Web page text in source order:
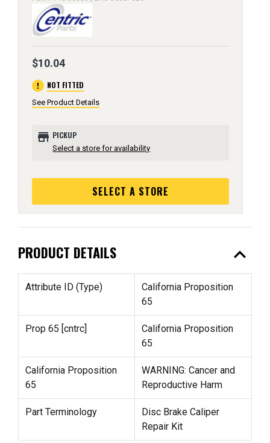
$10.04
error NOT FITTED
See Product Details
store PICKUP
Select a store for availability
SELECT A STORE
PRODUCT DETAILS expand_less
Attribute ID (Type)
California Proposition
65
Prop 65 [cntrc]
California Proposition
65
California Proposition
65
WARNING: Cancer and
Reproductive Harm
Part Terminology
Disc Brake Caliper
Repair Kit